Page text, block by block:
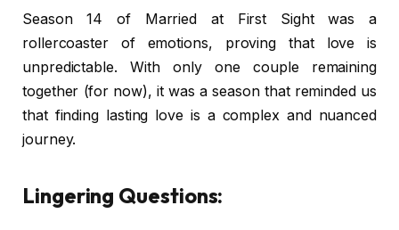
Season 14 of Married at First Sight was a
rollercoaster of emotions, proving that love is
unpredictable. With only one couple remaining
together (for now), it was a season that reminded us
that finding lasting love is a complex and nuanced
journey.
Lingering Questions: